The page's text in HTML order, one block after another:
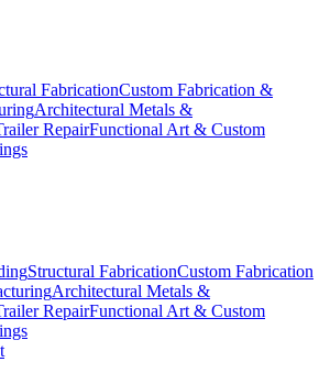
FabricationCustom Fabrication &
Architectural Metals &
RepairFunctional Art & Custom
Structural FabricationCustom Fabrication
Architectural Metals &
RepairFunctional Art & Custom